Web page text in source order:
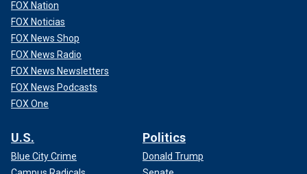
FOX Nation
FOX Noticias
FOX News Shop
FOX News Radio
FOX News Newsletters
FOX News Podcasts
FOX One
U.S.
Blue City Crime
Politics
Donald Trump